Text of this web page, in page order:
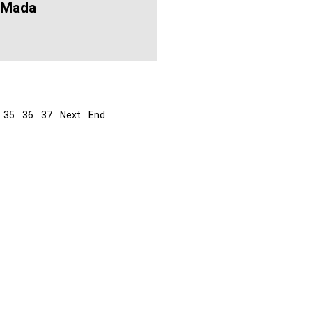
35 36 37 Next End